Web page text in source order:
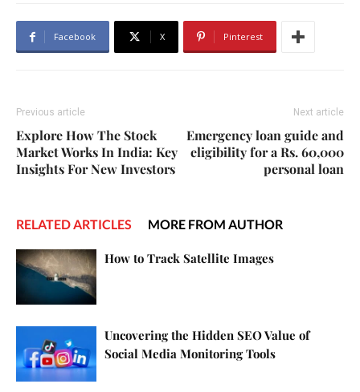
Facebook X Pinterest
Previous article
Explore How The Stock
Market Works In India: Key
Insights For New Investors
Next article
Emergency loan guide and
eligibility for a Rs. 60,000
personal loan
RELATED ARTICLES MORE FROM AUTHOR
How to Track Satellite Images
Uncovering the Hidden SEO Value of
Social Media Monitoring Tools